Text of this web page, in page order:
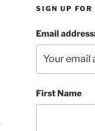
SIGN UP FOR
Email
First Name